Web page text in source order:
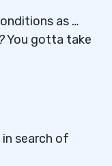
as …
You gotta take
search of